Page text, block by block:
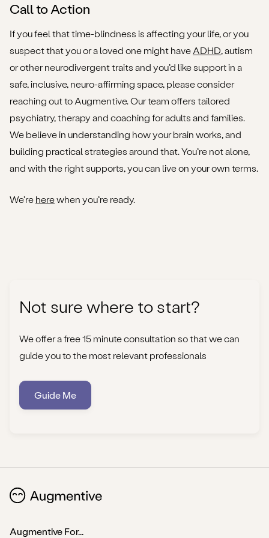
Call to Action
If you feel that time-blindness is affecting your life, or you
suspect that you or a loved one might have ADHD, autism
or other neurodivergent traits and you’d like support in a
safe, inclusive, neuro-affirming space, please consider
reaching out to Augmentive. Our team offers tailored
psychiatry, therapy and coaching for adults and families.
We believe in understanding how your brain works, and
building practical strategies around that. You’re not alone,
and with the right supports, you can live on your own terms.
We’re herewhen you’re ready.
Not sure where to start?
We offer a free 15 minute consultation so that we can
guide you to the most relevant professionals
Guide Me
Augmentive For...